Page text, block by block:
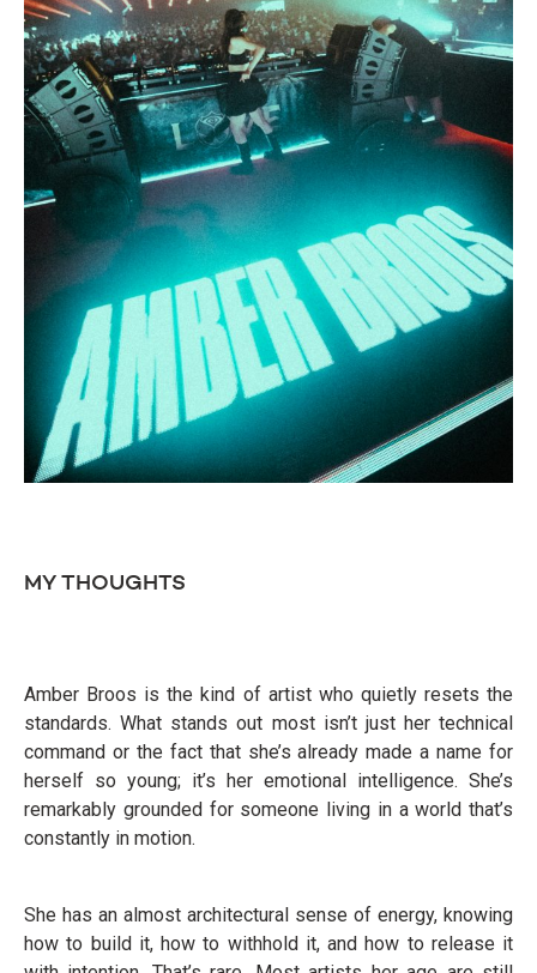
MY THOUGHTS
Amber Broos is the kind of artist who quietly resets the
standards. What stands out most isn’t just her technical
command or the fact that she’s already made a name for
herself so young; it’s her emotional intelligence. She’s
remarkably grounded for someone living in a world that’s
constantly in motion.
She has an almost architectural sense of energy, knowing
how to build it, how to withhold it, and how to release it